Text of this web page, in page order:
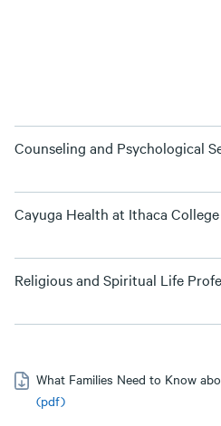
Counseling and Psychological
Cayuga Health at Ithaca College
Religious and Spiritual Life
What Families Need to Know
(pdf)